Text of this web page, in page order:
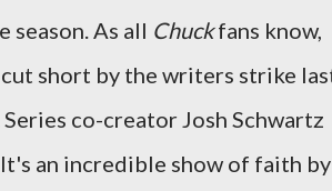
As all Chuckfans know,
short by the writers strike
co-creator Josh Schwartz
an incredible show of faith by